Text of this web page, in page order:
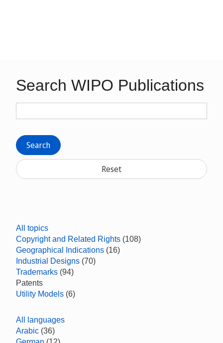
Search WIPO Publications
Search
Reset
All topics
Copyright and Related Rights (108)
Geographical Indications (16)
Industrial Designs (70)
Trademarks (94)
Patents
Utility Models (6)
All languages
Arabic (36)